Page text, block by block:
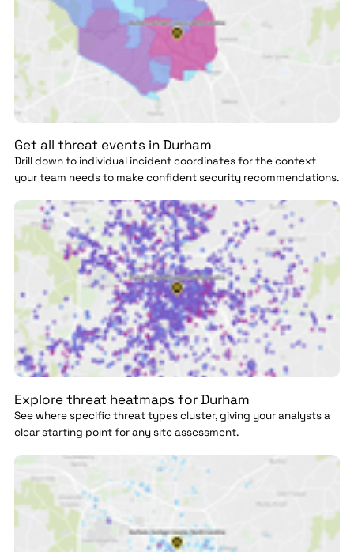
Get all threat events in Durham
Drill down to individual incident coordinates for the context
your team needs to make confident security recommendations.
Explore threat heatmaps for Durham
See where specific threat types cluster, giving your analysts a
clear starting point for any site assessment.